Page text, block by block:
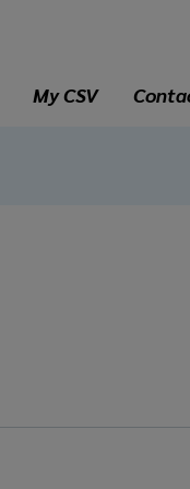
My CSV